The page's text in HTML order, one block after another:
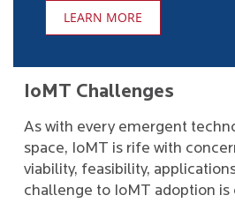
LEARN MORE
IoMT Challenges
As with every emergent
space, IoMT is rife with
viability, feasibility,
challenge to IoMT adoption is